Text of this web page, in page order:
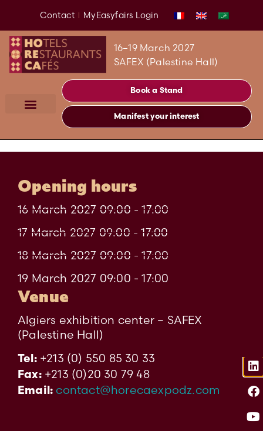
Contact MyEasyfairs Login
16–19 March 2027
SAFEX (Palestine Hall)
Book a Stand
Manifest your interest
Opening hours
16 March 2027 09:00 - 17:00
17 March 2027 09:00 - 17:00
18 March 2027 09:00 - 17:00
19 March 2027 09:00 - 17:00
Venue
Algiers exhibition center – SAFEX
(Palestine Hall)
Tel: +213 (0) 550 85 30 33
Fax: +213 (0)20 30 79 48
Email: contact@horecaexpodz.com